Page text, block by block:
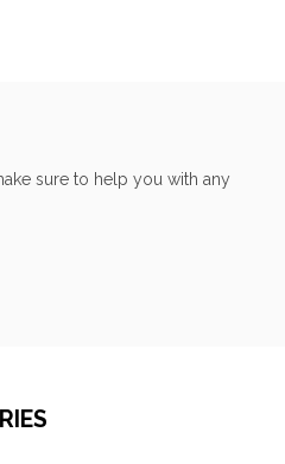
sure to help you with any